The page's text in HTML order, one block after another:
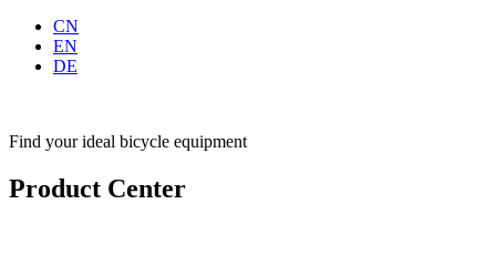
CN
EN
DE
Find your ideal bicycle equipment
Product Center